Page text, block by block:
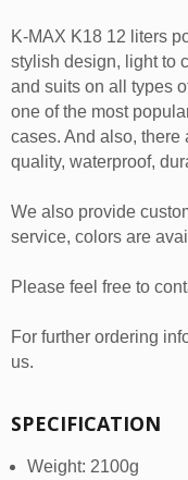
K-MAX K18 12 liters
stylish design, light to
and suits on all types
one of the most
cases. And also, there
quality, waterproof,
We also provide
service, colors are
Please feel free to
For further ordering
us.
SPECIFICATION
Weight: 2100g